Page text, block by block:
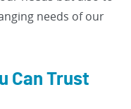
needs of our
Can Trust